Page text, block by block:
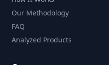
Our Methodology
FAQ
Analyzed Products